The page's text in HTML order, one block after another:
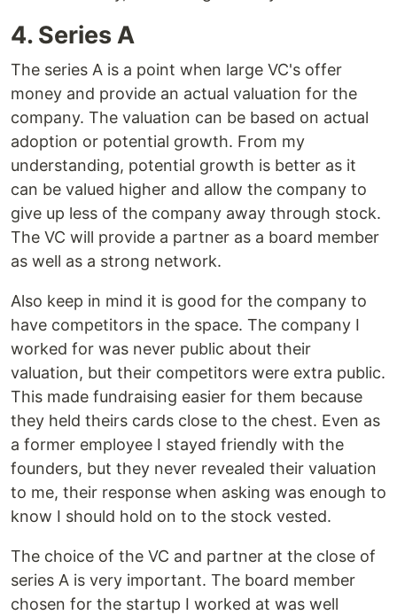
4. Series A
The series A is a point when large VC's offer
money and provide an actual valuation for the
company. The valuation can be based on actual
adoption or potential growth. From my
understanding, potential growth is better as it
can be valued higher and allow the company to
give up less of the company away through stock.
The VC will provide a partner as a board member
as well as a strong network.
Also keep in mind it is good for the company to
have competitors in the space. The company I
worked for was never public about their
valuation, but their competitors were extra public.
This made fundraising easier for them because
they held theirs cards close to the chest. Even as
a former employee I stayed friendly with the
founders, but they never revealed their valuation
to me, their response when asking was enough to
know I should hold on to the stock vested.
The choice of the VC and partner at the close of
series A is very important. The board member
chosen for the startup I worked at was well